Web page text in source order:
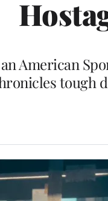
American
tough